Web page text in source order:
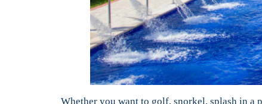
Whether you want to golf, snorkel, splash in a